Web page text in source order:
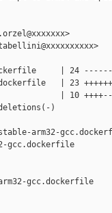
| 24
| 23
| 10
)
arm32-
gcc.dockerfile
gcc.dockerfile